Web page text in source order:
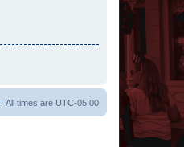
All times are UTC-05:00